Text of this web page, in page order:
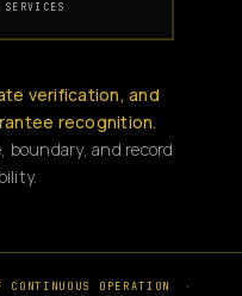
SERVICES
verification, and
recognition.
boundary, and record
OPERATION
·